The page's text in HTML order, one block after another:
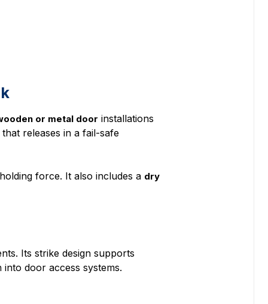
or metal door installations
releases in a fail-safe
force. It also includes a dry
Its strike design supports
door access systems.